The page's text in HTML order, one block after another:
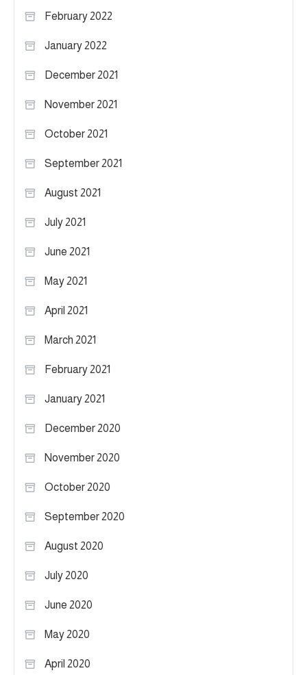
February 2022
January 2022
December 2021
November 2021
October 2021
September 2021
August 2021
July 2021
June 2021
May 2021
April 2021
March 2021
February 2021
January 2021
December 2020
November 2020
October 2020
September 2020
August 2020
July 2020
June 2020
May 2020
April 2020